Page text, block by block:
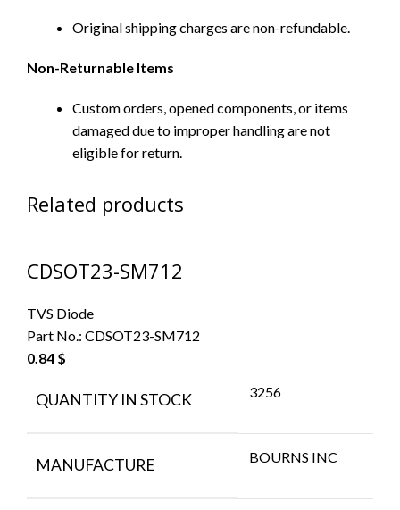
Original shipping charges are non-refundable.
Non-Returnable Items
Custom orders, opened components, or items
damaged due to improper handling are not
eligible for return.
Related products
CDSOT23-SM712
TVS Diode
Part No.: CDSOT23-SM712
0.84 $
QUANTITY IN STOCK 3256
MANUFACTURE BOURNS INC